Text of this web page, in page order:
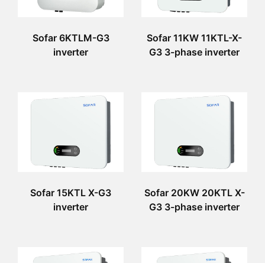
Sofar 6KTLM-G3
inverter
Sofar 11KW 11KTL-X-
G3 3-phase inverter
Sofar 15KTL X-G3
inverter
Sofar 20KW 20KTL X-
G3 3-phase inverter